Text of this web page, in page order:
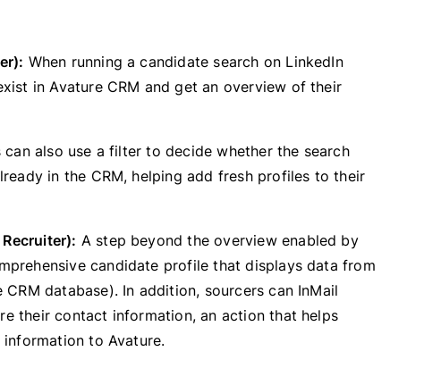
When running a candidate search on LinkedIn
in Avature CRM and get an overview of their
can also use a filter to decide whether the search
in the CRM, helping add fresh profiles to their
A step beyond the overview enabled by
candidate profile that displays data from
database). In addition, sourcers can InMail
their contact information, an action that helps
to Avature.